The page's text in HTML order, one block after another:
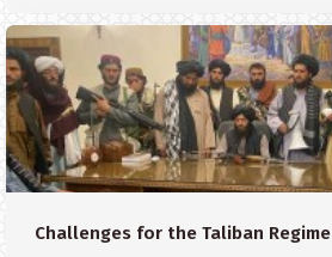
Challenges for the Taliban Regime